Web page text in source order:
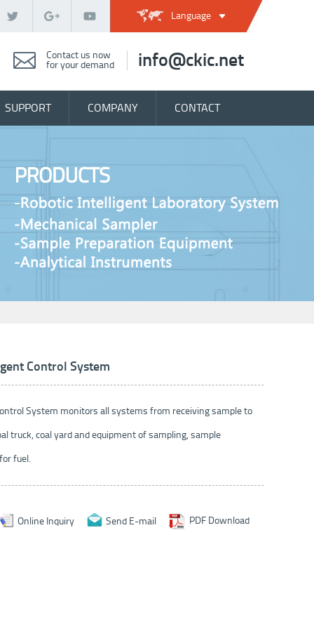
Language
Contact us now
for your demand
info@ckic.net
SUPPORT COMPANY CONTACT
Control System
System monitors all systems from receiving sample to
truck, coal yard and equipment of sampling, sample
fuel.
Online Inquiry Send E-mail PDF Download